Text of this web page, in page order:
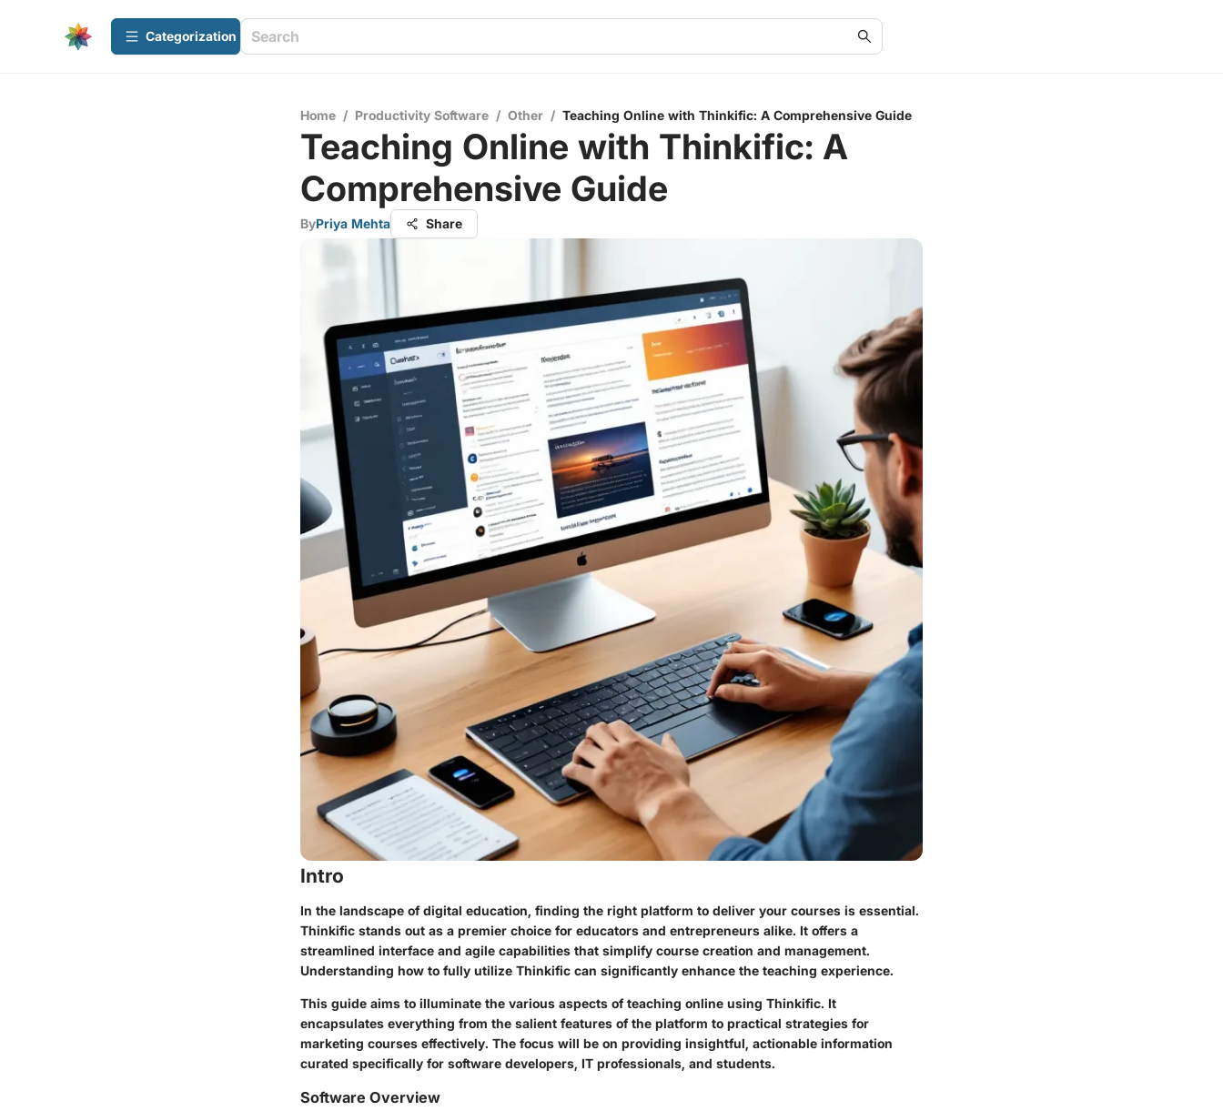
Сategorization
Home / Productivity Software / Other / Teaching Online with Thinkific: A Comprehensive Guide
Teaching Online with Thinkific: A
Comprehensive Guide
ByPriya Mehta Share
Intro
In the landscape of digital education, finding the right platform to deliver your courses is essential.
Thinkific stands out as a premier choice for educators and entrepreneurs alike. It offers a
streamlined interface and agile capabilities that simplify course creation and management.
Understanding how to fully utilize Thinkific can significantly enhance the teaching experience.
This guide aims to illuminate the various aspects of teaching online using Thinkific. It
encapsulates everything from the salient features of the platform to practical strategies for
marketing courses effectively. The focus will be on providing insightful, actionable information
curated specifically for software developers, IT professionals, and students.
Software Overview